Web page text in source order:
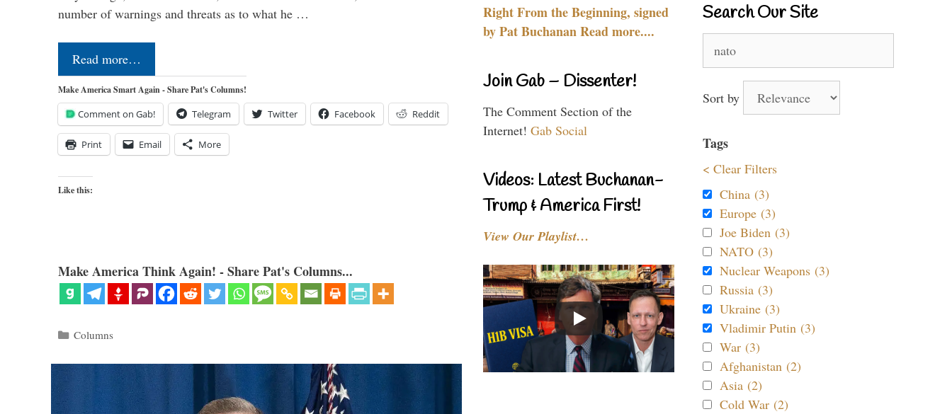
number of warnings and threats as to what he …
Read more…
Make America Smart Again - Share Pat's Columns!
Comment on Gab! Telegram Twitter Facebook Reddit
Print Email More
Like this:
Make America Think Again! - Share Pat's Columns...
Categories
Columns
Right From the Beginning, signed
by Pat Buchanan Read more....
Join Gab – Dissenter!
The Comment Section of the
Internet! Gab Social
Videos: Latest Buchanan-
Trump & America First!
View Our Playlist…
Search Our Site
for:
Sort by
Tags
< Clear Filters
China (3)
Europe (3)
Joe Biden (3)
NATO (3)
Nuclear Weapons (3)
Russia (3)
Ukraine (3)
Vladimir Putin (3)
War (3)
Afghanistan (2)
Asia (2)
Cold War (2)